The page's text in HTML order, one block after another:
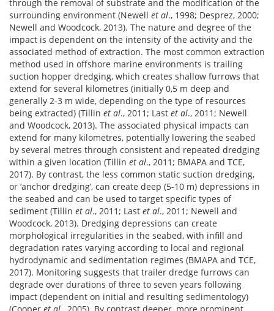
through the removal of substrate and the modification of the
surrounding environment (Newell et al., 1998; Desprez, 2000;
Newell and Woodcock, 2013). The nature and degree of the
impact is dependent on the intensity of the activity and the
associated method of extraction. The most common extraction
method used in offshore marine environments is trailing
suction hopper dredging, which creates shallow furrows that
extend for several kilometres (initially 0,5 m deep and
generally 2-3 m wide, depending on the type of resources
being extracted) (Tillin et al., 2011; Last et al., 2011; Newell
and Woodcock, 2013). The associated physical impacts can
extend for many kilometres, potentially lowering the seabed
by several metres through consistent and repeated dredging
within a given location (Tillin et al., 2011; BMAPA and TCE,
2017). By contrast, the less common static suction dredging,
or ‘anchor dredging’, can create deep (5-10 m) depressions in
the seabed and can be used to target specific types of
sediment (Tillin et al., 2011; Last et al., 2011; Newell and
Woodcock, 2013). Dredging depressions can create
morphological irregularities in the seabed, with infill and
degradation rates varying according to local and regional
hydrodynamic and sedimentation regimes (BMAPA and TCE,
2017). Monitoring suggests that trailer dredge furrows can
degrade over durations of three to seven years following
impact (dependent on initial and resulting sedimentology)
(Cooper et al., 2005). By contrast deeper, more prominent